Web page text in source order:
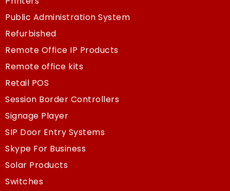
Public Administration System
Refurbished
Remote Office IP Products
Remote office kits
Retail POS
Session Border Controllers
Signage Player
SIP Door Entry Systems
Skype For Business
Solar Products
Switches